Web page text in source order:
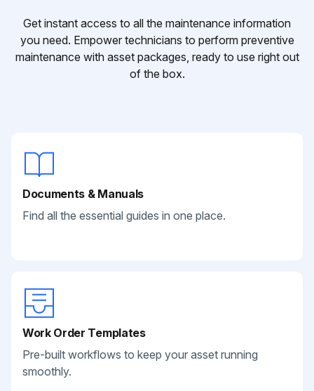
Get instant access to all the maintenance information
you need. Empower technicians to perform preventive
maintenance with asset packages, ready to use right out
of the box.
Documents & Manuals
Find all the essential guides in one place.
Work Order Templates
Pre-built workflows to keep your asset running
smoothly.